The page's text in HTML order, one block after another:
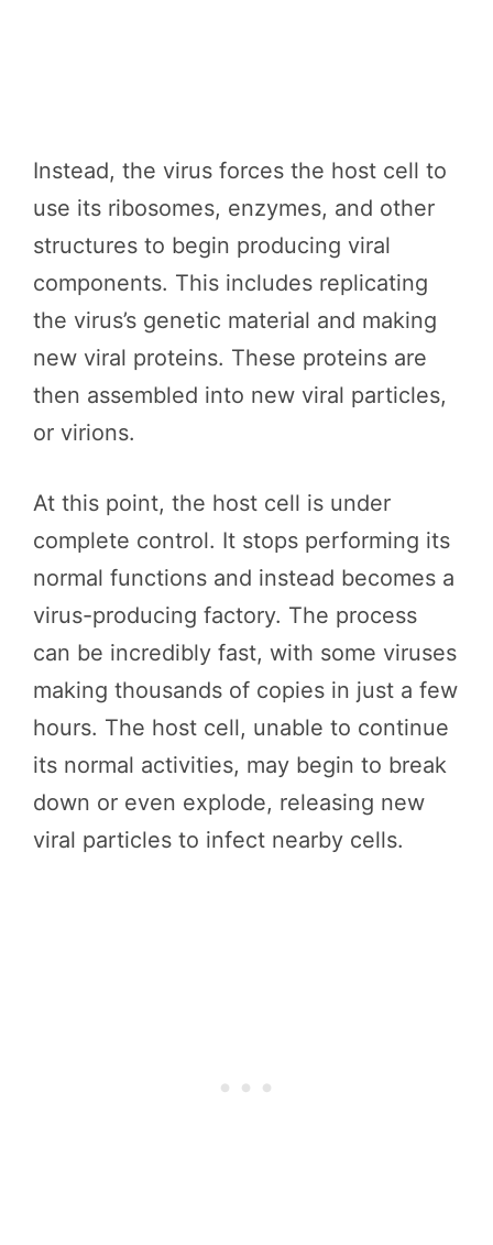
Instead, the virus forces the host cell to
use its ribosomes, enzymes, and other
structures to begin producing viral
components. This includes replicating
the virus’s genetic material and making
new viral proteins. These proteins are
then assembled into new viral particles,
or virions.
At this point, the host cell is under
complete control. It stops performing its
normal functions and instead becomes a
virus-producing factory. The process
can be incredibly fast, with some viruses
making thousands of copies in just a few
hours. The host cell, unable to continue
its normal activities, may begin to break
down or even explode, releasing new
viral particles to infect nearby cells.